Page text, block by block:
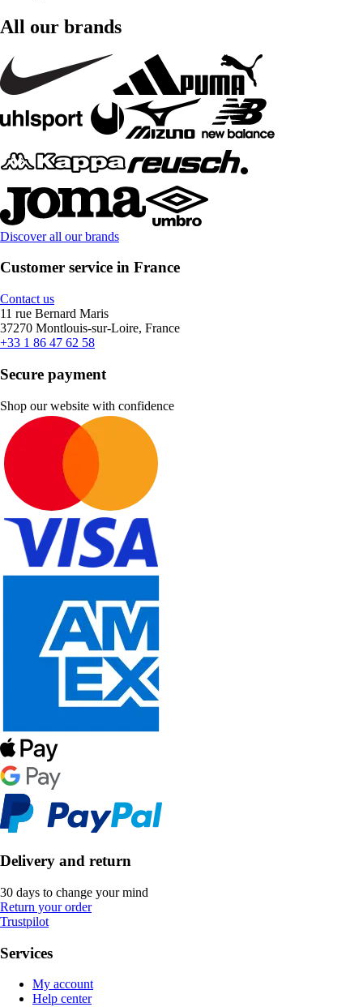
All our brands
Discover all our brands
Customer service in France
Contact us
11 rue Bernard Maris
37270 Montlouis-sur-Loire, France
+33 1 86 47 62 58
Secure payment
Shop our website with confidence
Delivery and return
30 days to change your mind
Return your order
Trustpilot
Services
My account
Help center